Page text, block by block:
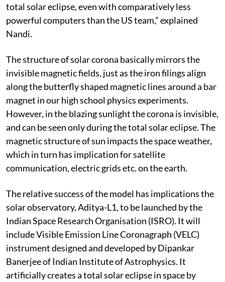
total solar eclipse, even with comparatively less
powerful computers than the US team,” explained
Nandi.
The structure of solar corona basically mirrors the
invisible magnetic fields, just as the iron filings align
along the butterfly shaped magnetic lines around a bar
magnet in our high school physics experiments.
However, in the blazing sunlight the corona is invisible,
and can be seen only during the total solar eclipse. The
magnetic structure of sun impacts the space weather,
which in turn has implication for satellite
communication, electric grids etc. on the earth.
The relative success of the model has implications the
solar observatory, Aditya-L1, to be launched by the
Indian Space Research Organisation (ISRO). It will
include Visible Emission Line Coronagraph (VELC)
instrument designed and developed by Dipankar
Banerjee of Indian Institute of Astrophysics. It
artificially creates a total solar eclipse in space by